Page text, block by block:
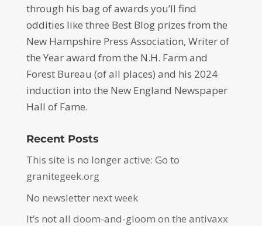
through his bag of awards you’ll find
oddities like three Best Blog prizes from the
New Hampshire Press Association, Writer of
the Year award from the N.H. Farm and
Forest Bureau (of all places) and his 2024
induction into the New England Newspaper
Hall of Fame.
Recent Posts
This site is no longer active: Go to
granitegeek.org
No newsletter next week
It’s not all doom-and-gloom on the antivaxx